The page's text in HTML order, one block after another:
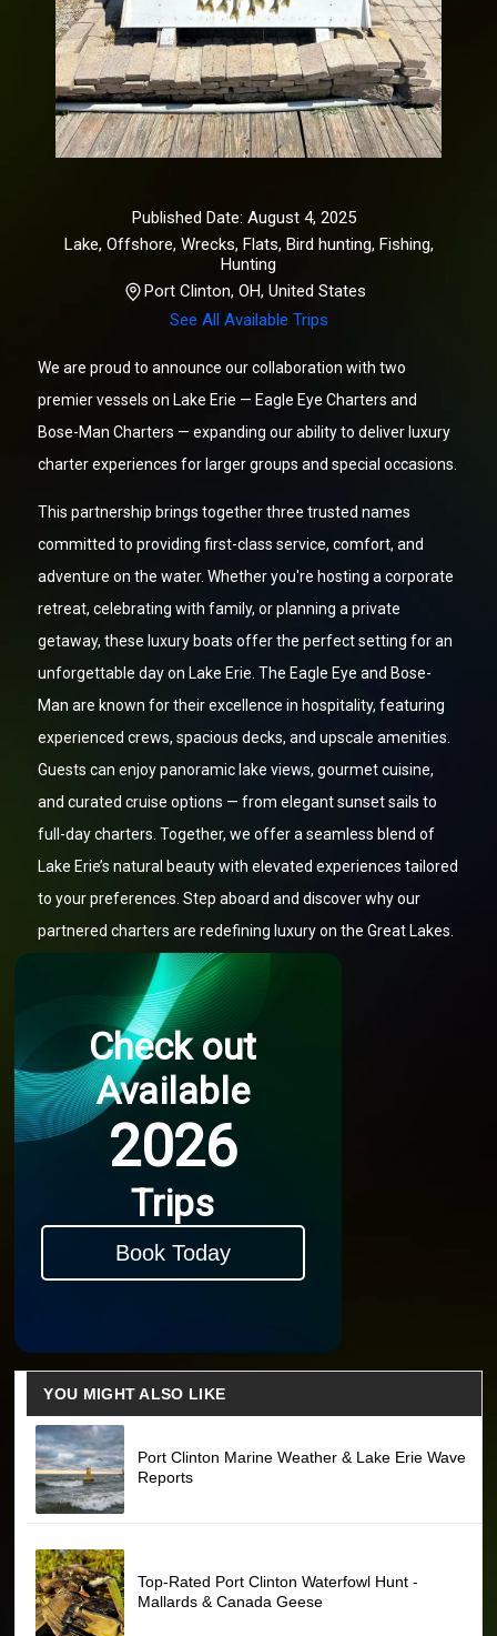
Published Date: August 4, 2025
Lake, Offshore, Wrecks, Flats, Bird hunting, Fishing,
Hunting
Port Clinton, OH, United States
See All Available Trips
We are proud to announce our collaboration with two
premier vessels on Lake Erie — Eagle Eye Charters and
Bose-Man Charters — expanding our ability to deliver luxury
charter experiences for larger groups and special occasions.
This partnership brings together three trusted names
committed to providing first-class service, comfort, and
adventure on the water. Whether you're hosting a corporate
retreat, celebrating with family, or planning a private
getaway, these luxury boats offer the perfect setting for an
unforgettable day on Lake Erie. The Eagle Eye and Bose-
Man are known for their excellence in hospitality, featuring
experienced crews, spacious decks, and upscale amenities.
Guests can enjoy panoramic lake views, gourmet cuisine,
and curated cruise options — from elegant sunset sails to
full-day charters. Together, we offer a seamless blend of
Lake Erie’s natural beauty with elevated experiences tailored
to your preferences. Step aboard and discover why our
partnered charters are redefining luxury on the Great Lakes.
Check out
Available
2026
Trips
Book Today
YOU MIGHT ALSO LIKE
Port Clinton Marine Weather & Lake Erie Wave
Reports
Top-Rated Port Clinton Waterfowl Hunt -
Mallards & Canada Geese